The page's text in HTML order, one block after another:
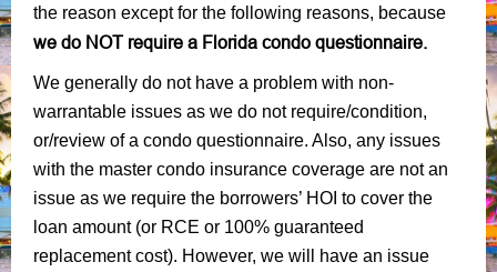
the reason except for the following reasons, because
we do NOT require a Florida condo questionnaire.
We generally do not have a problem with non-
warrantable issues as we do not require/condition,
or/review of a condo questionnaire. Also, any issues
with the master condo insurance coverage are not an
issue as we require the borrowers’ HOI to cover the
loan amount (or RCE or 100% guaranteed
replacement cost). However, we will have an issue